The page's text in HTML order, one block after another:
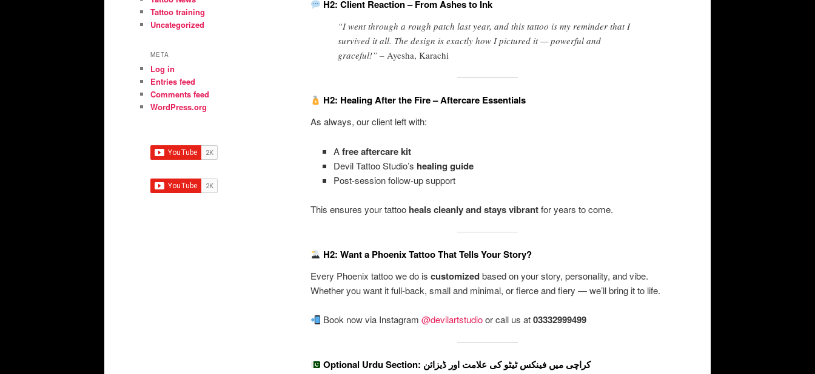
H2: Client Reaction – From Ashes to Ink
“I went through a rough patch last year, and this tattoo is my reminder that I
survived it all. The design is exactly how I pictured it — powerful and
graceful!” – Ayesha, Karachi
H2: Healing After the Fire – Aftercare Essentials
As always, our client left with:
Afree aftercare kit
Devil Tattoo Studio’s healing guide
Post-session follow-up support
This ensures your tattoo heals cleanly and stays vibrantfor years to come.
H2: Want a Phoenix Tattoo That Tells Your Story?
Every Phoenix tattoo we do is customizedbased on your story, personality, and vibe.
Whether you want it full-back, small and minimal, or fierce and fiery — we’ll bring it to life.
Book now via Instagram@devilartstudioor call us at03332999499
Optional Urdu Section: کراچی میں فینکس ٹیٹو کی علامت اور ڈیزائن
Tattoo training
Uncategorized
META
Log in
Entries feed
Comments feed
WordPress.org